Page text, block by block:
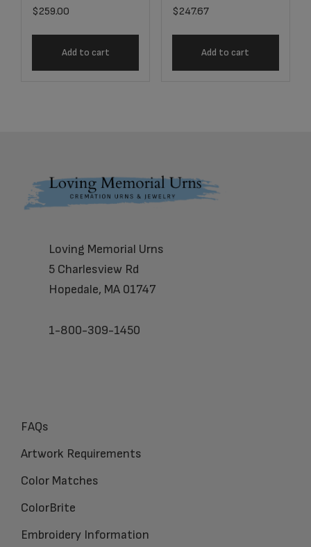
$259.00
Add to cart
$247.67
Add to cart
Footer
Loving Memorial Urns
5 Charlesview Rd
Hopedale, MA 01747
1-800-309-1450
FAQs
Artwork Requirements
Color Matches
ColorBrite
Embroidery Information